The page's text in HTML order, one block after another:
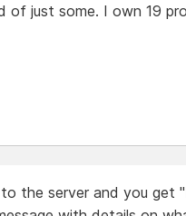
of just some. I own 19
the server and you get